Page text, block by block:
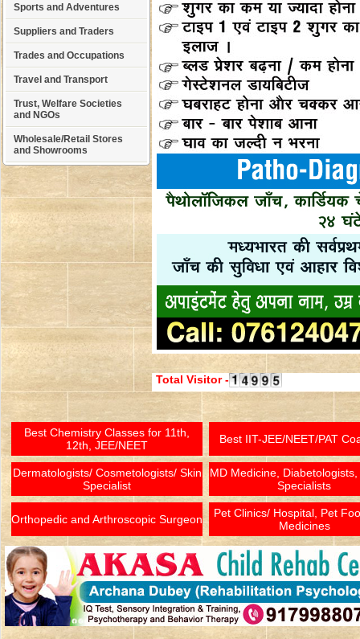
Sports and Adventures
Suppliers and Traders
Trades and Occupations
Travel and Transport
Trust, Welfare Societies
and NGOs
Wholesale/Retail Stores
and Showrooms
Total Visitor -
Best Chemistry Classes for 11th,
12th, JEE/NEET
Best IIT-JEE/NEET/PAT
Dermatologists/ Cosmetologists/ Skin
Specialist
MD Medicine,
Specialists
Orthopedic and Arthroscopic Surgeon
Pet Clinics/ Hospital, Pet
Medicines